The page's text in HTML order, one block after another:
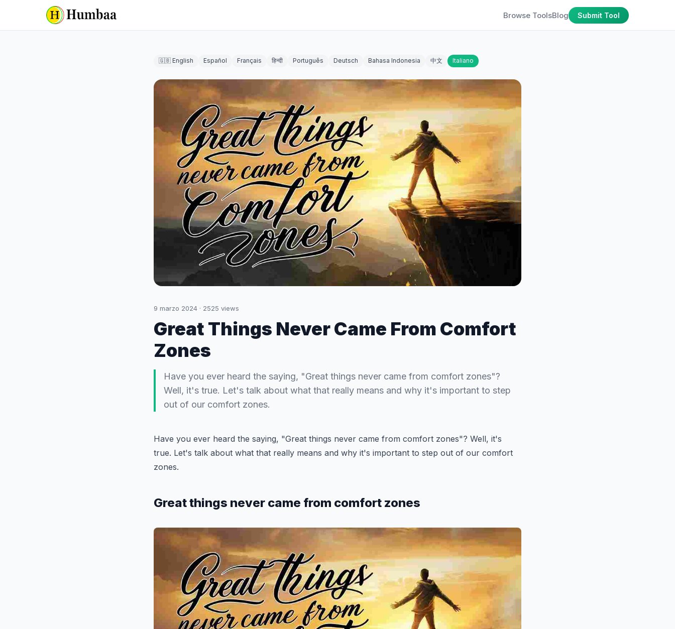
Browse ToolsBlog Submit Tool
🇬🇧 English Español Français हिन्दी Português Deutsch Bahasa Indonesia 中文 Italiano
9 marzo 2024 · 2525 views
Great Things Never Came From Comfort
Zones
Have you ever heard the saying, "Great things never came from comfort zones"?
Well, it's true. Let's talk about what that really means and why it's important to step
out of our comfort zones.
Have you ever heard the saying, "Great things never came from comfort zones"? Well, it's
true. Let's talk about what that really means and why it's important to step out of our comfort
zones.
Great things never came from comfort zones